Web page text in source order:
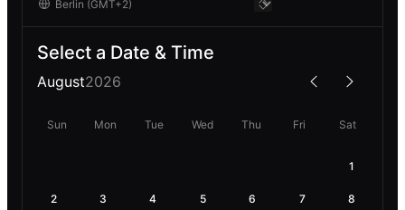
Select a Date & Time
August2026
Sun Mon Tue Wed Thu Fri Sat
1
2 3 4 5 6 7 8